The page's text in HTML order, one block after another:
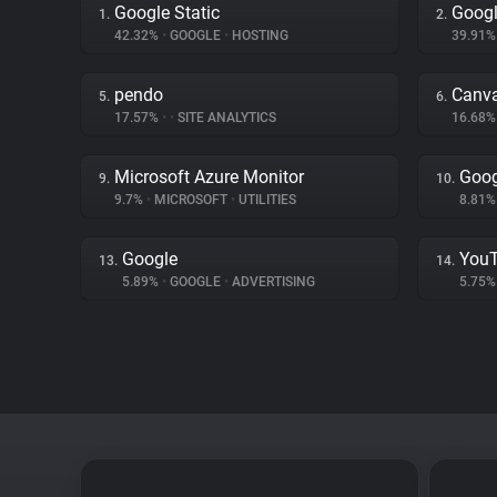
1. Google Static
42.32% • GOOGLE • HOSTING
2.
5. pendo
17.57% • • SITE ANALYTICS
6.
9. Microsoft Azure Monitor
9.7% • MICROSOFT • UTILITIES
10.
13. Google
5.89% • GOOGLE • ADVERTISING
14.